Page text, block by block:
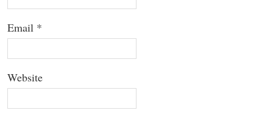
Email *
Website